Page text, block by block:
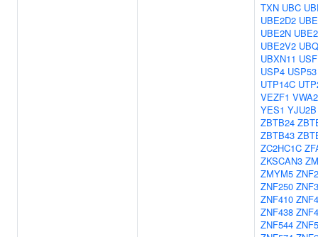
TXN UBC
UBE2D2
UBE2N
UBE2V2
UBXN11
USP4 USP53
UTP14C
VEZF1 VWA2
YES1 YJU2B
ZBTB24
ZBTB43
ZC2HC1C
ZKSCAN3
ZMYM5
ZNF250
ZNF410
ZNF438
ZNF544